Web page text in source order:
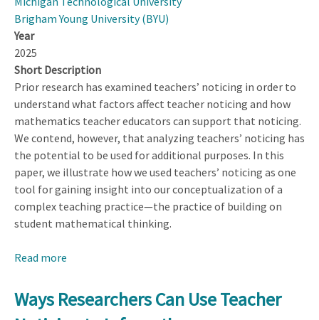
Brigham Young University (BYU)
Year
2025
Short Description
Prior research has examined teachers’ noticing in order to
understand what factors affect teacher noticing and how
mathematics teacher educators can support that noticing.
We contend, however, that analyzing teachers’ noticing has
the potential to be used for additional purposes. In this
paper, we illustrate how we used teachers’ noticing as one
tool for gaining insight into our conceptualization of a
complex teaching practice—the practice of building on
student mathematical thinking.
Read more
Researchers
Can
Ways Researchers Can Use Teacher